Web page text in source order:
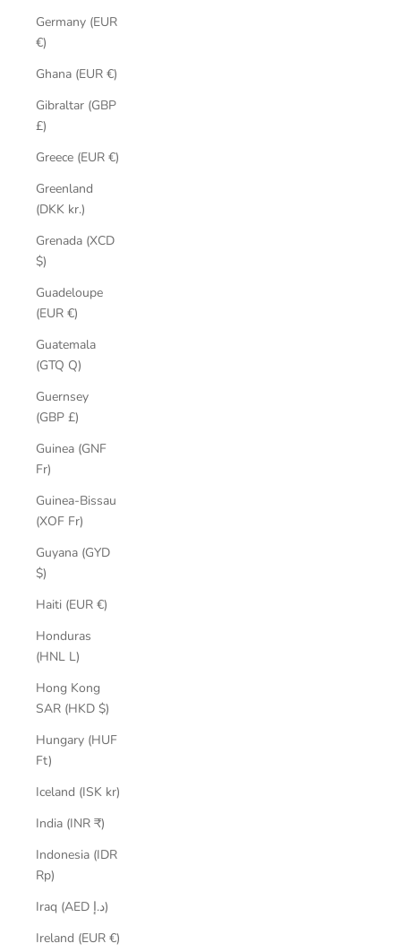
Germany (EUR
€)
Ghana (EUR €)
Gibraltar (GBP
£)
Greece (EUR €)
Greenland
(DKK kr.)
Grenada (XCD
$)
Guadeloupe
(EUR €)
Guatemala
(GTQ Q)
Guernsey
(GBP £)
Guinea (GNF
Fr)
Guinea-Bissau
(XOF Fr)
Guyana (GYD
$)
Haiti (EUR €)
Honduras
(HNL L)
Hong Kong
SAR (HKD $)
Hungary (HUF
Ft)
Iceland (ISK kr)
India (INR ₹)
Indonesia (IDR
Rp)
Iraq (AED د.إ)
Ireland (EUR €)